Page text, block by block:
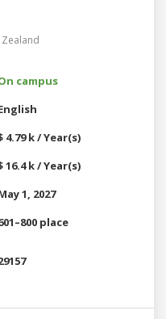
Zealand
campus
4.79 k / Year(s)
16.4 k / Year(s)
1, 2027
place